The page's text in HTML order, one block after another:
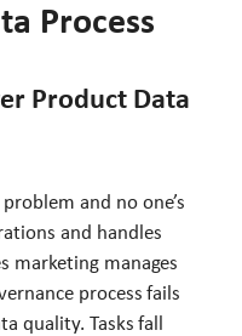
Process
Product Data
and no one’s
and handles
marketing manages
process fails
quality. Tasks fall